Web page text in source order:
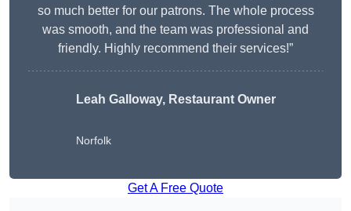
so much better for our patrons. The whole process
was smooth, and the team was professional and
friendly. Highly recommend their services!”
Leah Galloway, Restaurant Owner
Norfolk
Get A Free Quote